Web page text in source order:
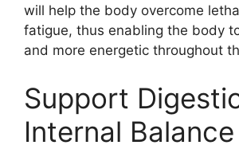
will help the body overcome
fatigue, thus enabling the body
and more energetic throughout
Support
Internal Balance